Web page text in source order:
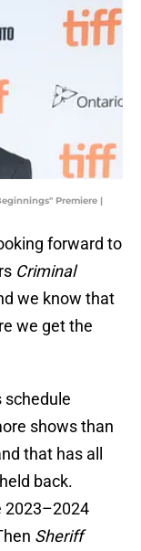
Premiere |
forward to
Criminal
we know that
we get the
schedule
shows than
that has all
back.
2023–2024
Sheriff